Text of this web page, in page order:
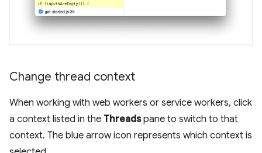
Change thread context
When working with web workers or service workers, click
a context listed in the Threadspane to switch to that
context. The blue arrow icon represents which context is